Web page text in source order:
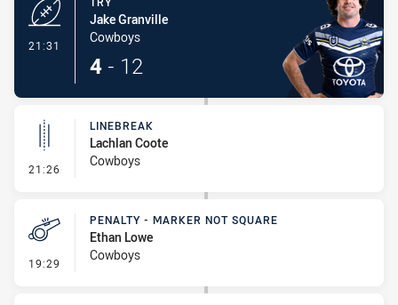
21:31
Jake Granville
Cowboys
4 - 12
21:26 - Linebreak
LINEBREAK
Lachlan Coote
Cowboys
19:29 - Penalty - Marker Not Square
PENALTY - MARKER NOT SQUARE
Ethan Lowe
Cowboys